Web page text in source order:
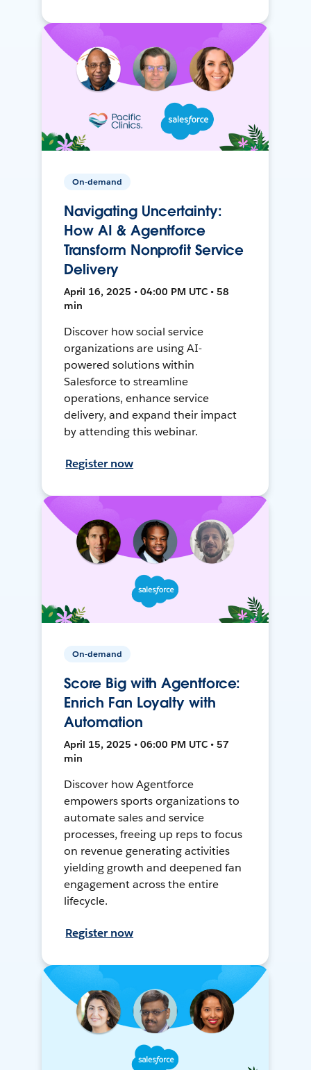
On-demand
Navigating Uncertainty:
How AI & Agentforce
Transform Nonprofit Service
Delivery
April 16, 2025 • 04:00 PM UTC • 58
min
Discover how social service
organizations are using AI-
powered solutions within
Salesforce to streamline
operations, enhance service
delivery, and expand their impact
by attending this webinar.
Register now
On-demand
Score Big with Agentforce:
Enrich Fan Loyalty with
Automation
April 15, 2025 • 06:00 PM UTC • 57
min
Discover how Agentforce
empowers sports organizations to
automate sales and service
processes, freeing up reps to focus
on revenue generating activities
yielding growth and deepened fan
engagement across the entire
lifecycle.
Register now